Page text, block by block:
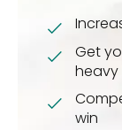
Get
heavy
win